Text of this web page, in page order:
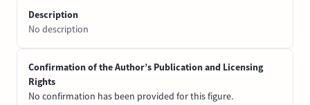
Description
No description
Confirmation of the Author’s Publication and Licensing
Rights
No confirmation has been provided for this figure.